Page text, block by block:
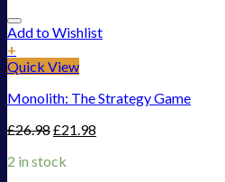
Add to Wishlist
+
Quick View
Monolith: The Strategy Game
£26.98£21.98
2 in stock